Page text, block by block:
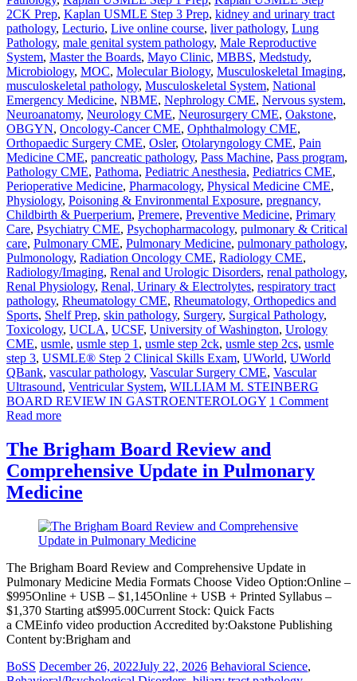
2CK Prep, Kaplan USMLE Step 3 Prep, kidney and urinary tract
pathology, Lecturio, Live online course, liver pathology, Lung
Pathology, male genital system pathology, Male Reproductive
System, Master the Boards, Mayo Clinic, MBBS, Medstudy,
Microbiology, MOC, Molecular Biology, Musculoskeletal Imaging,
musculoskeletal pathology, Musculoskeletal System, National
Emergency Medicine, NBME, Nephrology CME, Nervous system,
Neuroanatomy, Neurology CME, Neurosurgery CME, Oakstone,
OBGYN, Oncology-Cancer CME, Ophthalmology CME,
Orthopaedic Surgery CME, Osler, Otolaryngology CME, Pain
Medicine CME, pancreatic pathology, Pass Machine, Pass program,
Pathology CME, Pathoma, Pediatric Anesthesia, Pediatrics CME,
Perioperative Medicine, Pharmacology, Physical Medicine CME,
Physiology, Poisoning & Environmental Exposure, pregnancy,
Childbirth & Puerperium, Premere, Preventive Medicine, Primary
Care, Psychiatry CME, Psychopharmacology, pulmonary & Critical
care, Pulmonary CME, Pulmonary Medicine, pulmonary pathology,
Pulmonology, Radiation Oncology CME, Radiology CME,
Radiology/Imaging, Renal and Urologic Disorders, renal pathology,
Renal Physiology, Renal, Urinary & Electrolytes, respiratory tract
pathology, Rheumatology CME, Rheumatology, Orthopedics and
Sports, Shelf Prep, skin pathology, Surgery, Surgical Pathology,
Toxicology, UCLA, UCSF, University of Washington, Urology
CME, usmle, usmle step 1 , usmle step 2ck, usmle step 2cs, usmle
step 3, USMLE® Step 2 Clinical Skills Exam, UWorld, UWorld
QBank, vascular pathology, Vascular Surgery CME, Vascular
Ultrasound, Ventricular System, WILLIAM M. STEINBERG
BOARD REVIEW IN GASTROENTEROLOGY 1 Comment
Read more
The Brigham Board Review and
Comprehensive Update in Pulmonary
Medicine
The Brigham Board Review and Comprehensive Update in
Pulmonary Medicine Media Formats Choose Video Option:Online –
$995Online + USB – $1,145Online + USB + Printed Syllabus –
$1,370 Starting at$995.00Current Stock: Quick Facts
a CMEinfo video production Accredited by:Oakstone Publishing
Content by:Brigham and
BoSS December 26, 2022July 22, 2026 Behavioral Science,